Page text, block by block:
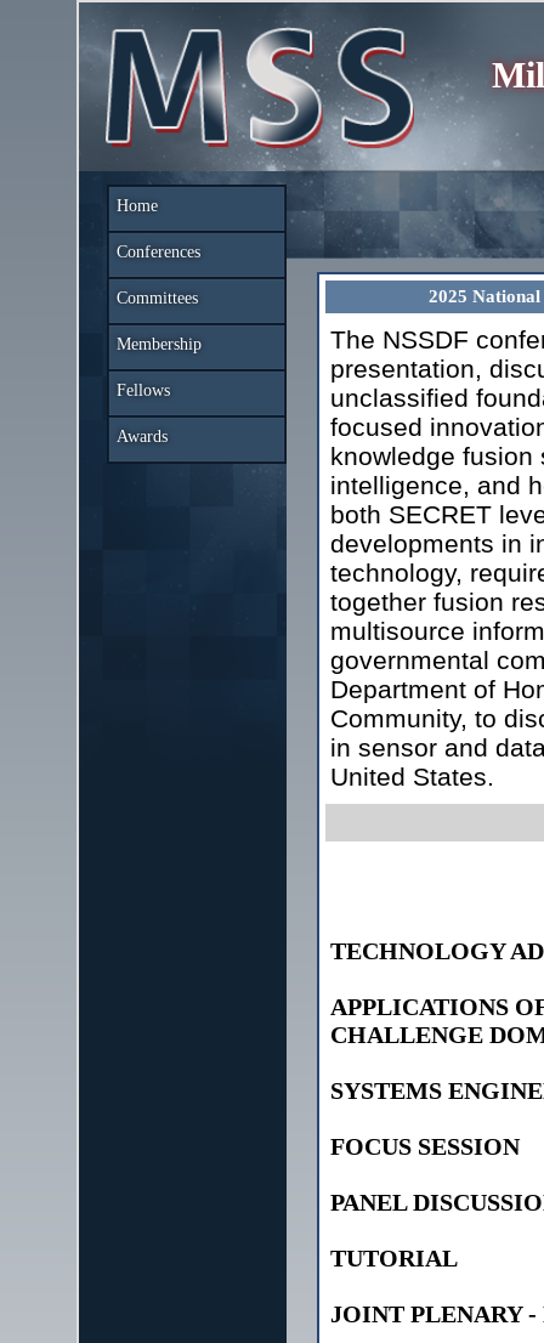
Home
Conferences
Committees
Membership
Fellows
Awards
2025 National
The NSSDF
presentation,
unclassified
focused
knowledge fusion
intelligence, and
both SECRET
developments in
technology,
together fusion
multisource
governmental
Department of
Community, to
in sensor and
United States.
TECHNOLOGY
APPLICATIONS
CHALLENGE
SYSTEMS
FOCUS SESSION
PANEL
TUTORIAL
JOINT PLENARY -